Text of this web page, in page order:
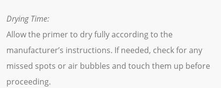
Drying Time:
Allow the primer to dry fully according to the
manufacturer’s instructions. If needed, check for any
missed spots or air bubbles and touch them up before
proceeding.